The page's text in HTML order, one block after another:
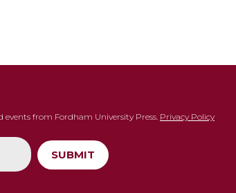
events from Fordham University Press. Privacy Policy
SUBMIT